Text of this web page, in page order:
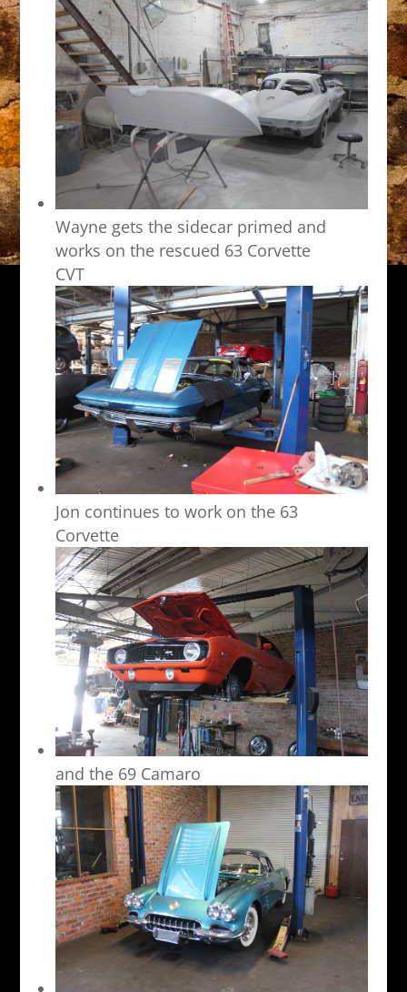
Wayne gets the sidecar primed and
works on the rescued 63 Corvette
CVT
Jon continues to work on the 63
Corvette
and the 69 Camaro